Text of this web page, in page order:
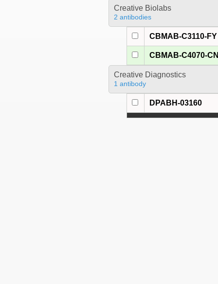
Creative Biolabs
2 antibodies
CBMAB-C3110-FY
CBMAB-C4070-
Creative Diagnostics
1 antibody
DPABH-03160